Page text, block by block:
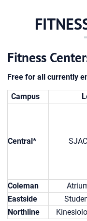
Fitness
Free for all currently
Campus
Central*
Coleman
Eastside
Northline